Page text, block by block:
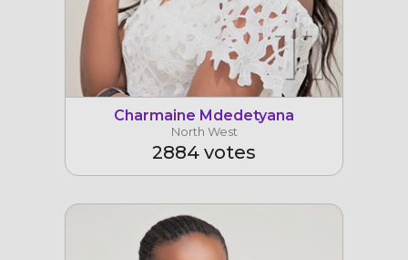
11
Charmaine Mdedetyana
North West
2884 votes